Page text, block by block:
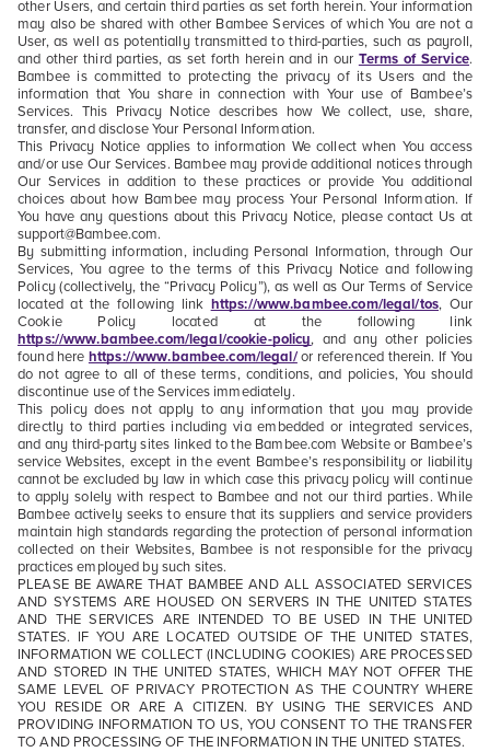
other Users, and certain third parties as set forth herein. Your information
may also be shared with other Bambee Services of which You are not a
User, as well as potentially transmitted to third-parties, such as payroll,
and other third parties, as set forth herein and in our Terms of Service.
Bambee is committed to protecting the privacy of its Users and the
information that You share in connection with Your use of Bambee’s
Services. This Privacy Notice describes how We collect, use, share,
transfer, and disclose Your Personal Information.
This Privacy Notice applies to information We collect when You access
and/or use Our Services. Bambee may provide additional notices through
Our Services in addition to these practices or provide You additional
choices about how Bambee may process Your Personal Information. If
You have any questions about this Privacy Notice, please contact Us at
support@Bambee.com.
By submitting information, including Personal Information, through Our
Services, You agree to the terms of this Privacy Notice and following
Policy (collectively, the “Privacy Policy”), as well as Our Terms of Service
located at the following link https://www.bambee.com/legal/tos, Our
Cookie Policy located at the following link
https://www.bambee.com/legal/cookie-policy, and any other policies
found here https://www.bambee.com/legal/or referenced therein. If You
do not agree to all of these terms, conditions, and policies, You should
discontinue use of the Services immediately.
This policy does not apply to any information that you may provide
directly to third parties including via embedded or integrated services,
and any third-party sites linked to the Bambee.com Website or Bambee’s
service Websites, except in the event Bambee’s responsibility or liability
cannot be excluded by law in which case this privacy policy will continue
to apply solely with respect to Bambee and not our third parties. While
Bambee actively seeks to ensure that its suppliers and service providers
maintain high standards regarding the protection of personal information
collected on their Websites, Bambee is not responsible for the privacy
practices employed by such sites.
PLEASE BE AWARE THAT BAMBEE AND ALL ASSOCIATED SERVICES
AND SYSTEMS ARE HOUSED ON SERVERS IN THE UNITED STATES
AND THE SERVICES ARE INTENDED TO BE USED IN THE UNITED
STATES. IF YOU ARE LOCATED OUTSIDE OF THE UNITED STATES,
INFORMATION WE COLLECT (INCLUDING COOKIES) ARE PROCESSED
AND STORED IN THE UNITED STATES, WHICH MAY NOT OFFER THE
SAME LEVEL OF PRIVACY PROTECTION AS THE COUNTRY WHERE
YOU RESIDE OR ARE A CITIZEN. BY USING THE SERVICES AND
PROVIDING INFORMATION TO US, YOU CONSENT TO THE TRANSFER
TO AND PROCESSING OF THE INFORMATION IN THE UNITED STATES.